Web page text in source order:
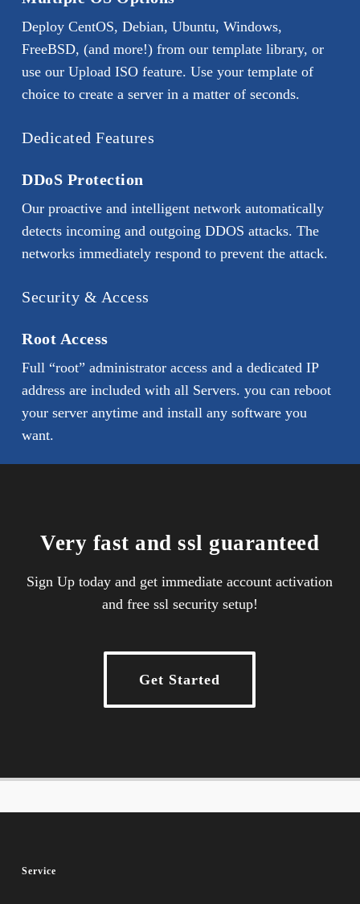
Deploy CentOS, Debian, Ubuntu, Windows,
FreeBSD, (and more!) from our template library, or
use our Upload ISO feature. Use your template of
choice to create a server in a matter of seconds.
Dedicated Features
DDoS Protection
Our proactive and intelligent network automatically
detects incoming and outgoing DDOS attacks. The
networks immediately respond to prevent the attack.
Security & Access
Root Access
Full “root” administrator access and a dedicated IP
address are included with all Servers. you can reboot
your server anytime and install any software you
want.
Very fast and ssl guaranteed
Sign Up today and get immediate account activation
and free ssl security setup!
Get Started
Service